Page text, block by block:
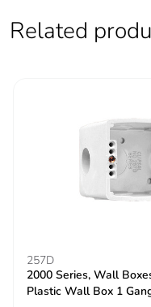
Related
257D
2000 Series, Wall
Plastic Wall Box 1